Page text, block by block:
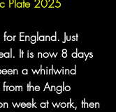
Plate 2025
England. Just
It is now 8 days
a whirlwind
the Anglo
week at work, then